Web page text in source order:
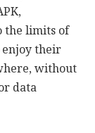
the limits of
their
without
data